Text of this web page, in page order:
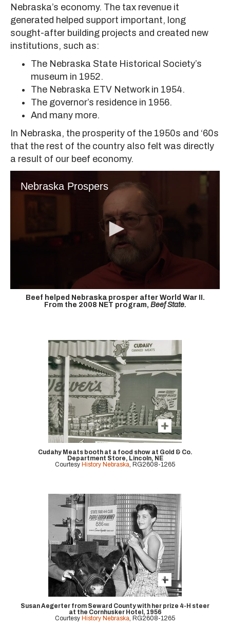
Nebraska’s economy. The tax revenue it
generated helped support important, long
sought-after building projects and created new
institutions, such as:
The Nebraska State Historical Society’s
museum in 1952.
The Nebraska ETV Network in 1954.
The governor’s residence in 1956.
And many more.
In Nebraska, the prosperity of the 1950s and ‘60s
that the rest of the country also felt was directly
a result of our beef economy.
Nebraska Prospers
Beef helped Nebraska prosper after World War II.
From the 2008 NET program, Beef State.
Cudahy Meats booth at a food show at Gold & Co.
Department Store, Lincoln, NE
Courtesy History Nebraska , RG2608-1265
Susan Aegerter from Seward County with her prize 4-H steer
at the Cornhusker Hotel, 1956
Courtesy History Nebraska , RG2608-1265